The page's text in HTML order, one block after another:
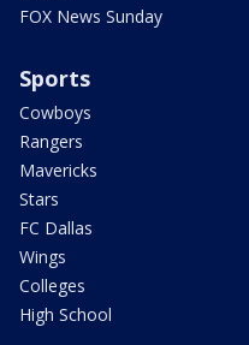
FOX News Sunday
Sports
Cowboys
Rangers
Mavericks
Stars
FC Dallas
Wings
Colleges
High School